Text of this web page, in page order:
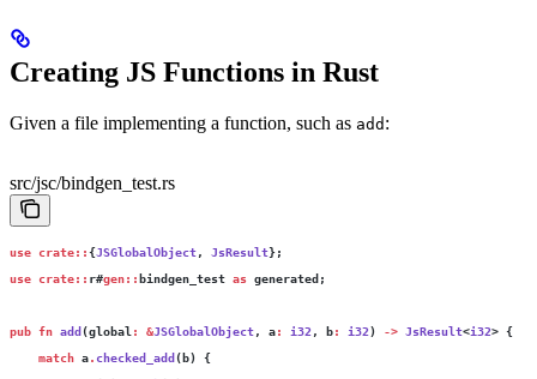
Creating JS Functions in Rust
Given a file implementing a function, such as add :
src/jsc/bindgen_test.rs
use crate::{JSGlobalObject, JsResult};
use crate:: r#gen::bindgen_test as generated;
pub fn add(global : &JSGlobalObject, a: i32 , b: i32) -> JsResult<i32> {
    match
a.checked_add(b) {